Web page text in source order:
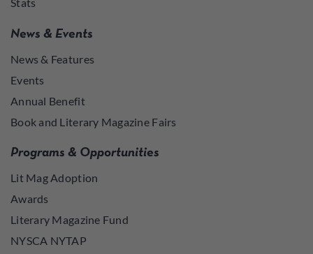
News & Events
News & Features
Events
Annual Benefit
Book and Literary Magazine Fairs
Programs & Opportunities
Lit Mag Adoption
Awards
Literary Magazine Fund
NYSCA NYTAP